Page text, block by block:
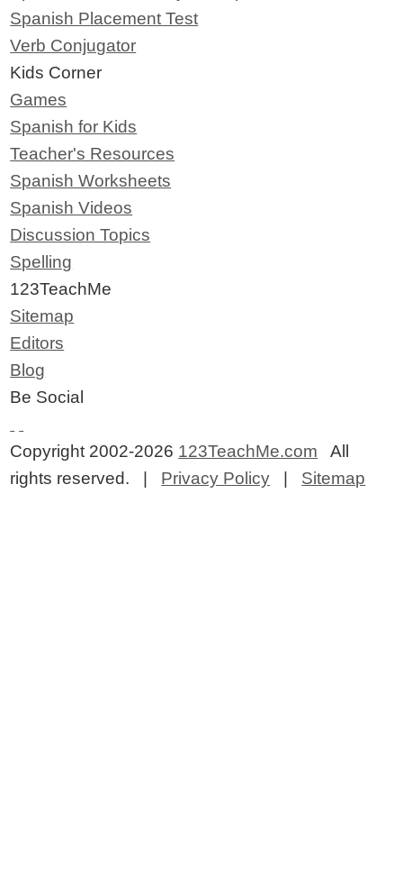
Spanish Placement Test
Verb Conjugator
Kids Corner
Games
Spanish for Kids
Teacher's Resources
Spanish Worksheets
Spanish Videos
Discussion Topics
Spelling
123TeachMe
Sitemap
Editors
Blog
Be Social
Copyright 2002-2026 123TeachMe.com All
rights reserved. | Privacy Policy Sitemap